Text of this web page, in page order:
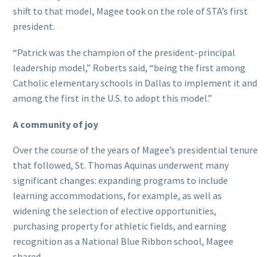
shift to that model, Magee took on the role of STA’s first
president.
“Patrick was the champion of the president-principal
leadership model,” Roberts said, “being the first among
Catholic elementary schools in Dallas to implement it and
among the first in the U.S. to adopt this model.”
A community of joy
Over the course of the years of Magee’s presidential tenure
that followed, St. Thomas Aquinas underwent many
significant changes: expanding programs to include
learning accommodations, for example, as well as
widening the selection of elective opportunities,
purchasing property for athletic fields, and earning
recognition as a National Blue Ribbon school, Magee